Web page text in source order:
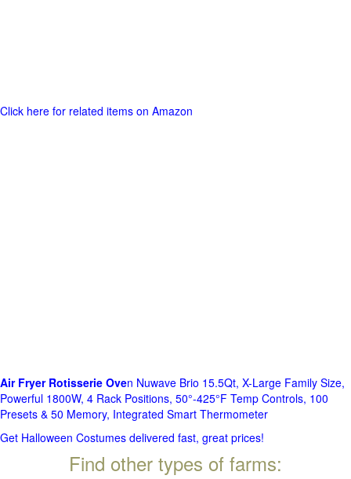
Click here for related items on Amazon
Air Fryer Rotisserie Oven Nuwave Brio 15.5Qt, X-Large Family Size,
Powerful 1800W, 4 Rack Positions, 50°-425°F Temp Controls, 100
Presets & 50 Memory, Integrated Smart Thermometer
Get Halloween Costumes delivered fast, great prices!
Find other types of farms: